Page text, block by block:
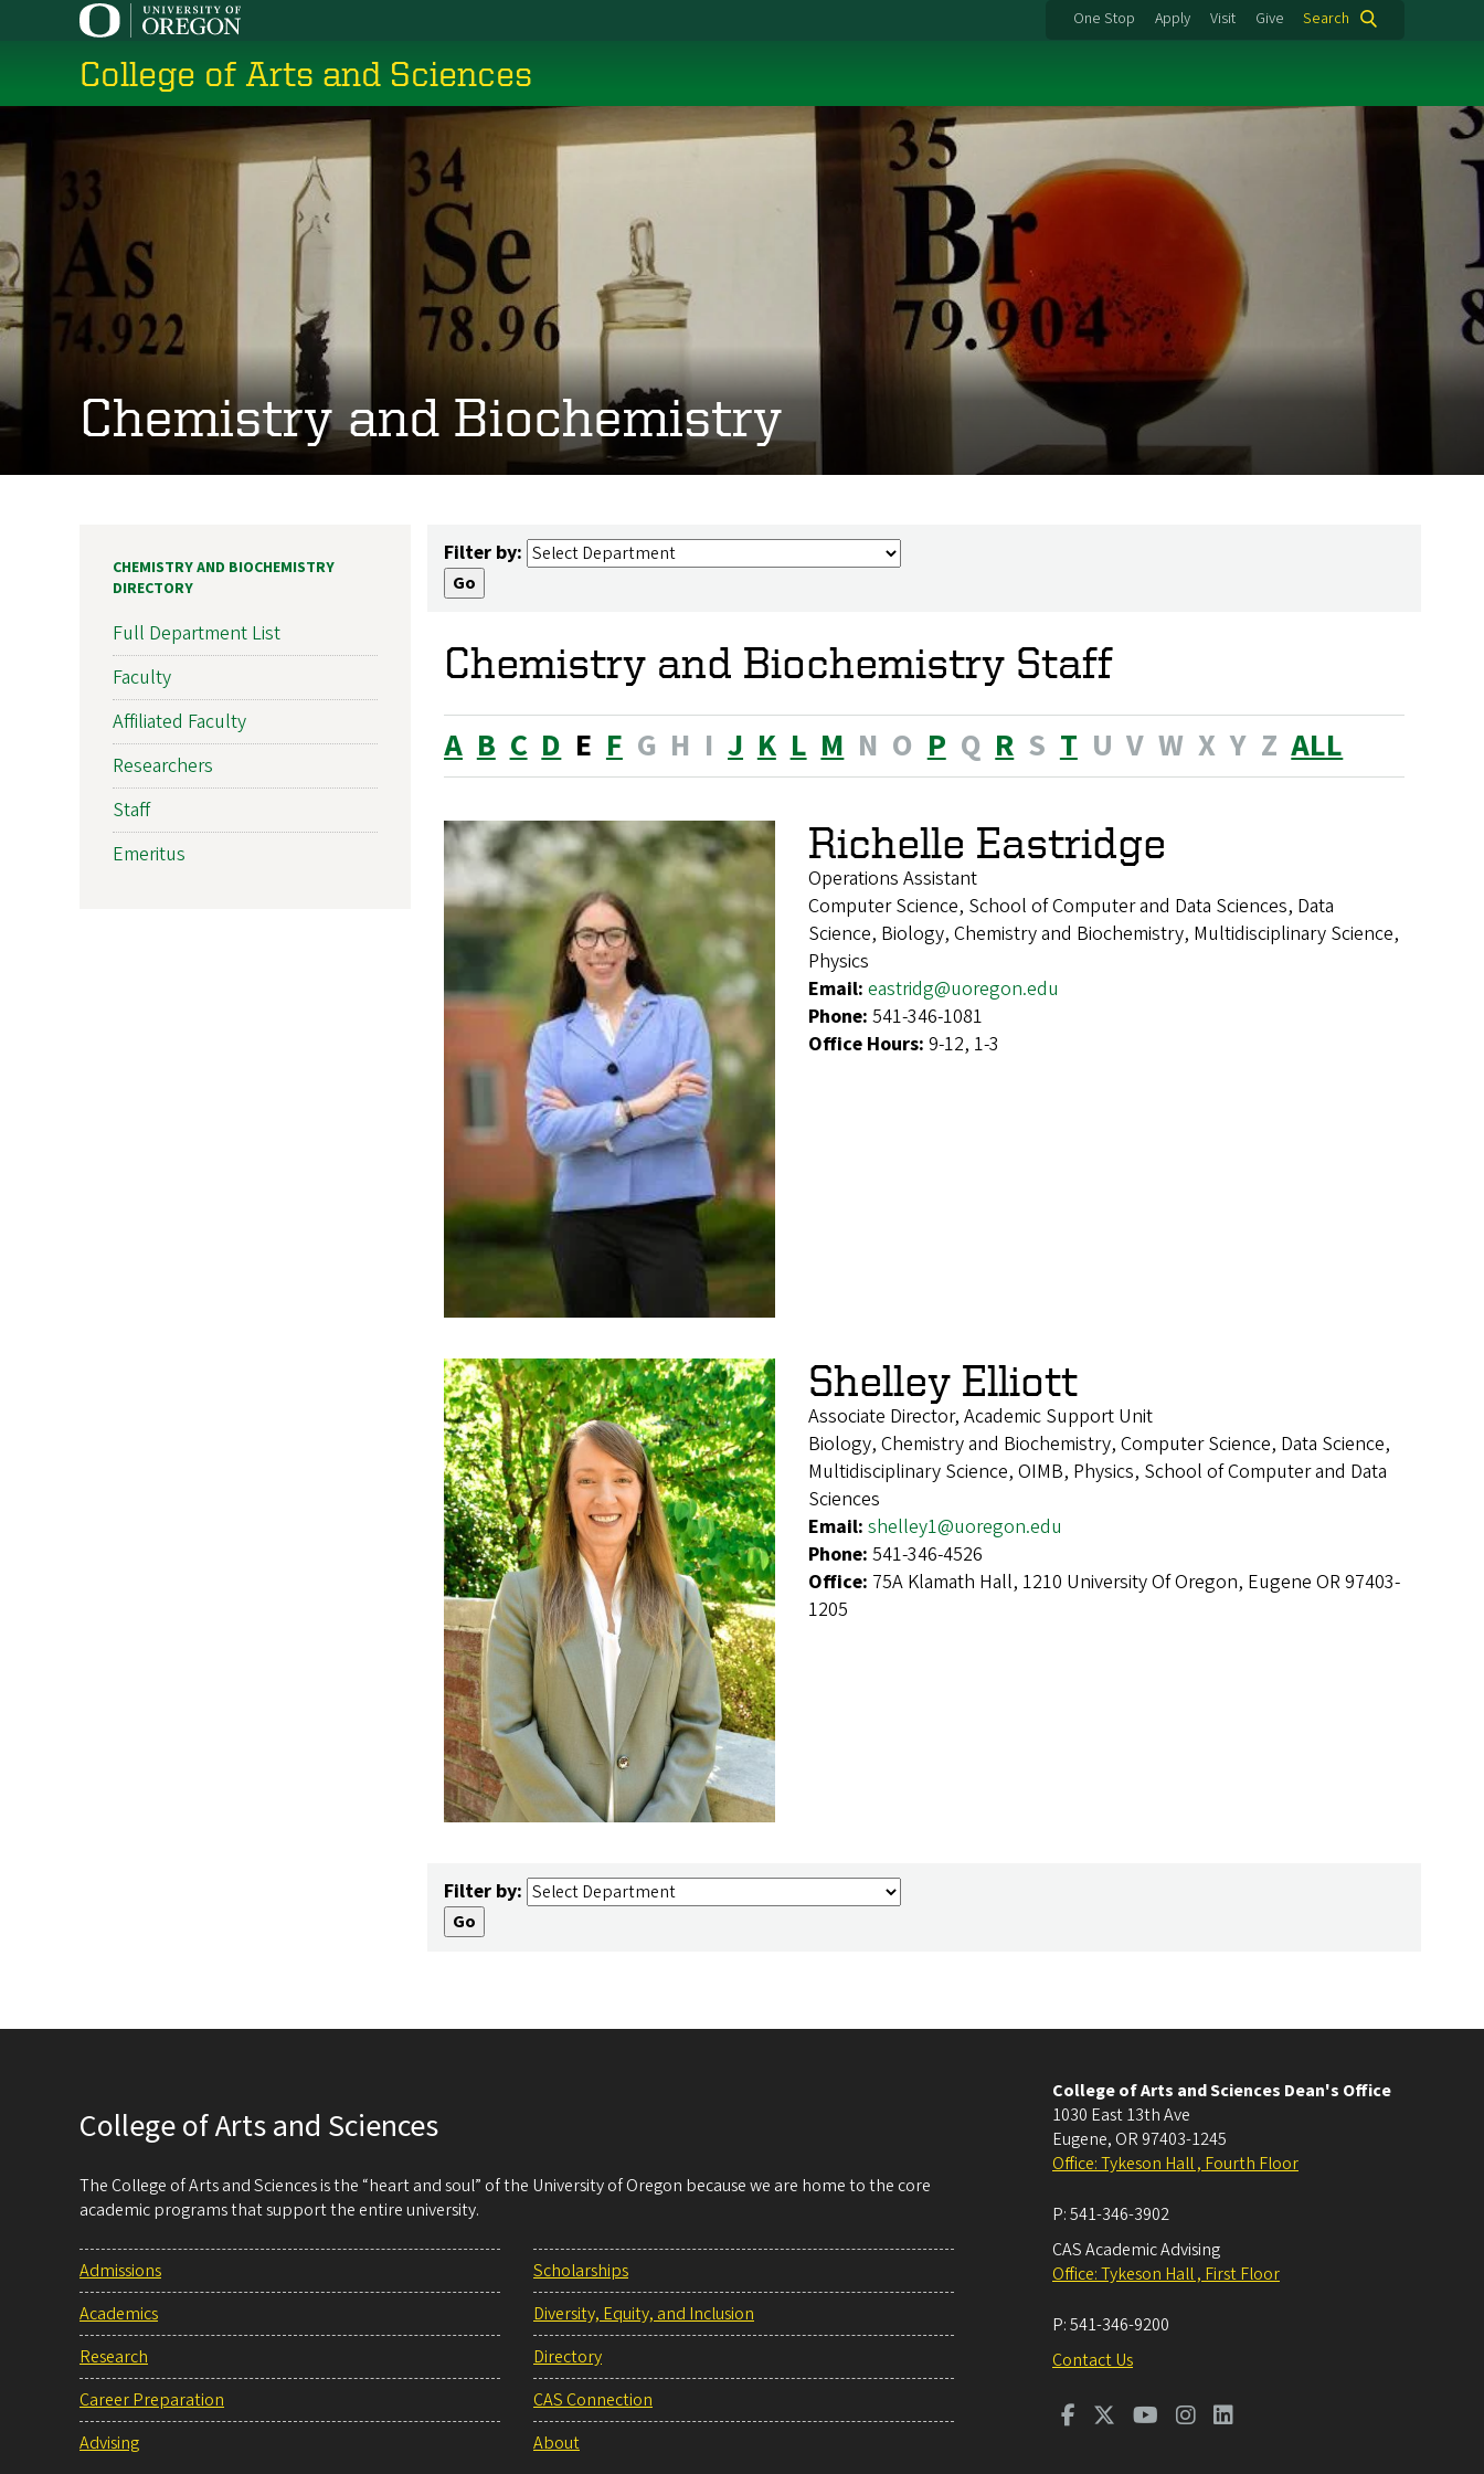
content
One Stop Apply Visit Give Search
College of Arts and Sciences
Chemistry and Biochemistry
Filter by:
Chemistry and Biochemistry Staff
A B C D E F G H I J K L M N O P Q R S T U V W X Y Z ALL
Richelle Eastridge
Operations Assistant
Computer Science, School of Computer and Data Sciences, Data
Science, Biology, Chemistry and Biochemistry, Multidisciplinary Science,
Physics
Email: eastridg@uoregon.edu
Phone: 541-346-1081
Office Hours: 9-12, 1-3
Shelley Elliott
Associate Director, Academic Support Unit
Biology, Chemistry and Biochemistry, Computer Science, Data Science,
Multidisciplinary Science, OIMB, Physics, School of Computer and Data
Sciences
Email: shelley1@uoregon.edu
Phone: 541-346-4526
Office: 75A Klamath Hall, 1210 University Of Oregon, Eugene OR 97403-
1205
Filter by:
CHEMISTRY AND BIOCHEMISTRY
DIRECTORY
Full Department List
Faculty
Affiliated Faculty
Researchers
Staff
Emeritus
College of Arts and Sciences
The College of Arts and Sciences is the “heart and soul” of the University of Oregon because we are home to the core
academic programs that support the entire university.
Admissions
Academics
Research
Career Preparation
Advising
Scholarships
Diversity, Equity, and Inclusion
Directory
CAS Connection
About
College of Arts and Sciences Dean's Office
1030 East 13th Ave
Eugene, OR 97403-1245
Office: Tykeson Hall , Fourth Floor
P:541-346-3902
CAS Academic Advising
Office: Tykeson Hall , First Floor
P:541-346-9200
Contact Us